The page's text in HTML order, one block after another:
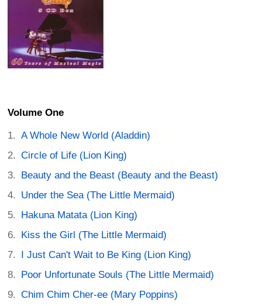
Volume One
A Whole New World (Aladdin)
Circle of Life (Lion King)
Beauty and the Beast (Beauty and the Beast)
Under the Sea (The Little Mermaid)
Hakuna Matata (Lion King)
Kiss the Girl (The Little Mermaid)
I Just Can't Wait to Be King (Lion King)
Poor Unfortunate Souls (The Little Mermaid)
Chim Chim Cher-ee (Mary Poppins)